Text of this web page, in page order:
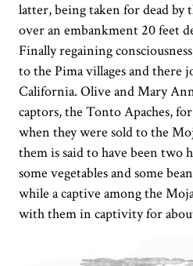
latter, being taken for dead by
over an embankment 20 feet
Finally regaining
to the Pima villages and there
California. Olive and Mary
captors, the Tonto Apaches,
when they were sold to the
them is said to have been two
some vegetables and some
while a captive among the
with them in captivity for